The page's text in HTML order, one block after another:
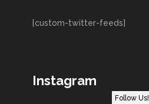
[custom-twitter-feeds]
Instagram
Follow Us!